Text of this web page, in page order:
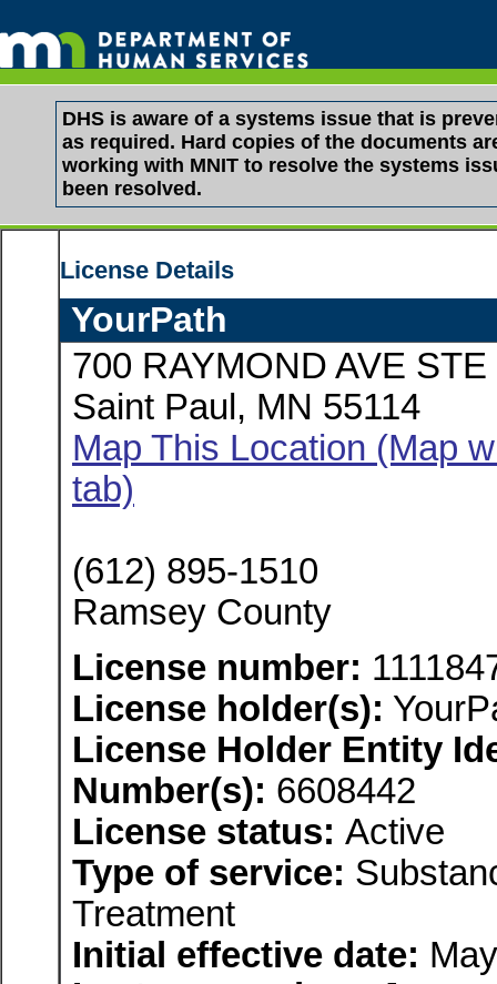
DHS is aware of a systems issue that is
as required. Hard copies of the documents
working with MNIT to resolve the systems
been resolved.
License Details
YourPath
700 RAYMOND AVE STE
Saint Paul, MN 55114
Map This Location (Map
tab)
(612) 895-1510
Ramsey County
License number:
License holder(s):
License Holder Entity
Number(s): 6608442
License status: Active
Type of service:
Treatment
Initial effective date: